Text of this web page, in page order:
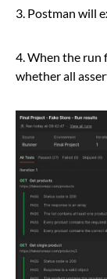
3. Postman will
4. When the run
whether all